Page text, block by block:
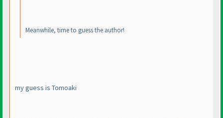
Meanwhile, time to guess the author!
my guess is Tomoaki